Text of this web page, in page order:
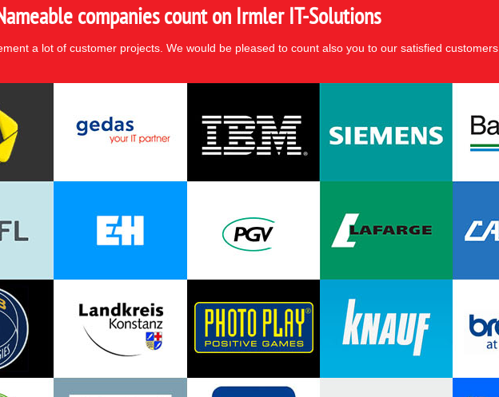
companies count on Irmler IT-Solutions
a lot of customer projects. We would be pleased to count also you to our satisfied customers.